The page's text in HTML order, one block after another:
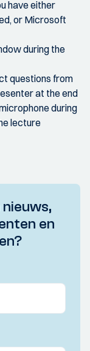
have either
or Microsoft
during the
questions from
at the end
during
lecture
en